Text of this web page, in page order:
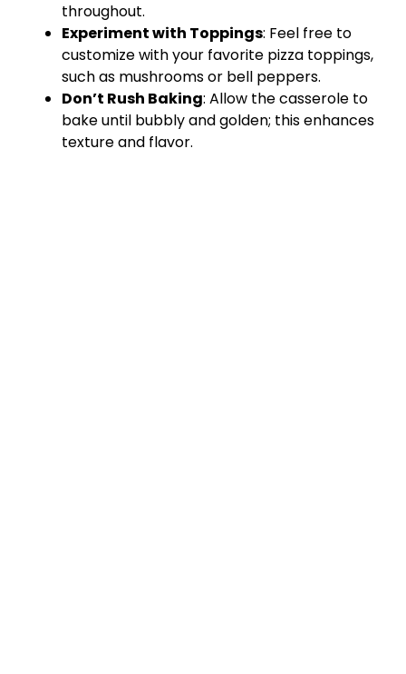
throughout.
Experiment with Toppings: Feel free to
customize with your favorite pizza toppings,
such as mushrooms or bell peppers.
Don’t Rush Baking: Allow the casserole to
bake until bubbly and golden; this enhances
texture and flavor.